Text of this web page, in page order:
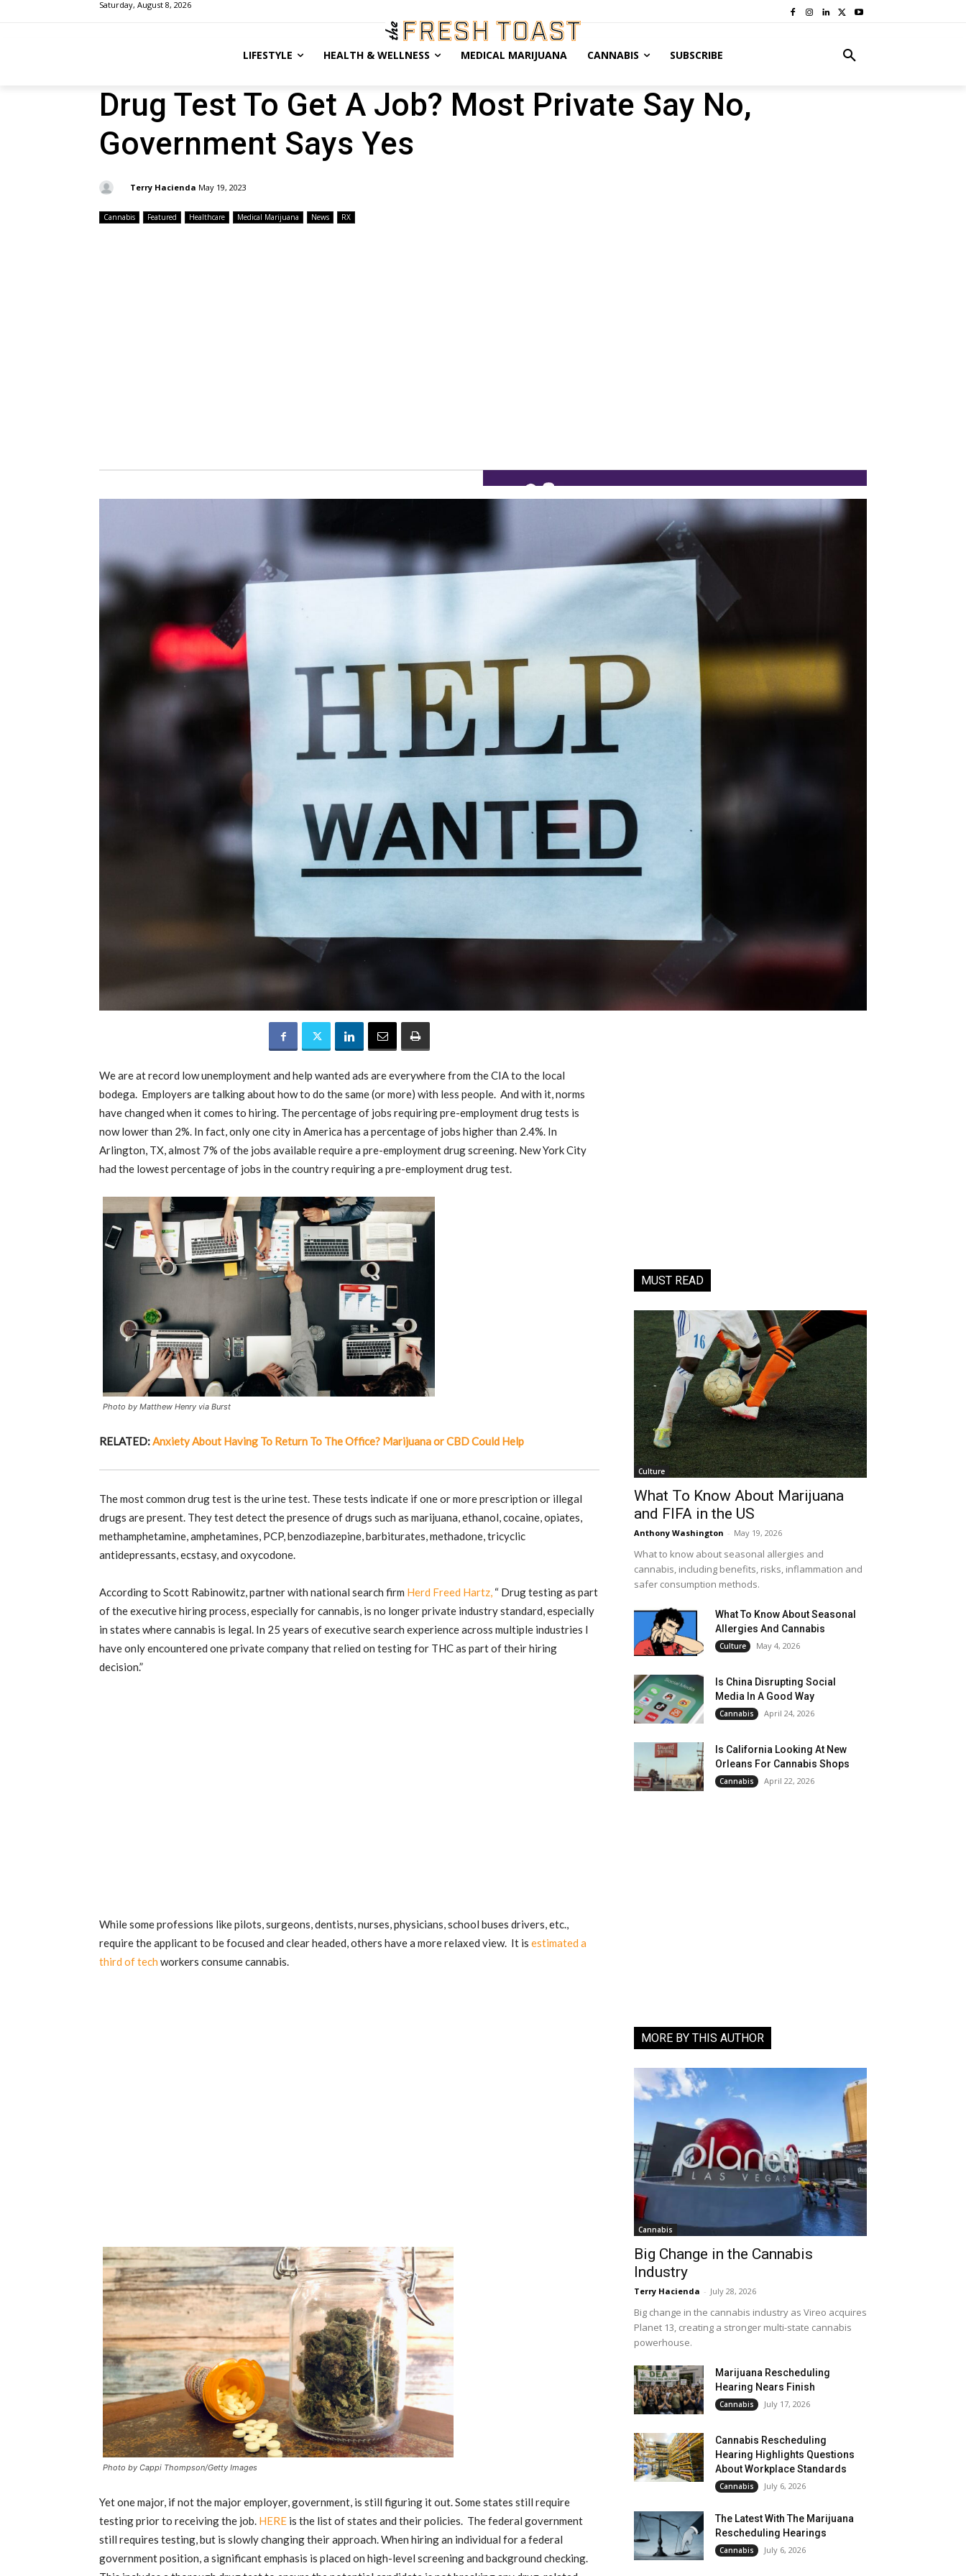
Saturday, August 8, 2026
LIFESTYLE HEALTH & WELLNESS MEDICAL MARIJUANA CANNABIS SUBSCRIBE
Drug Test To Get A Job? Most Private Say No,
Government Says Yes
Terry Hacienda May 19, 2023
Cannabis Featured Healthcare Medical Marijuana News RX
We are at record low unemployment and help wanted ads are everywhere from the CIA to the local
bodega. Employers are talking about how to do the same (or more) with less people. And with it, norms
have changed when it comes to hiring. The percentage of jobs requiring pre-employment drug tests is
now lower than 2%. In fact, only one city in America has a percentage of jobs higher than 2.4%. In
Arlington, TX, almost 7% of the jobs available require a pre-employment drug screening. New York City
had the lowest percentage of jobs in the country requiring a pre-employment drug test.
Photo by Matthew Henry via Burst
RELATED: Anxiety About Having To Return To The Office? Marijuana or CBD Could Help
The most common drug test is the urine test. These tests indicate if one or more prescription or illegal
drugs are present. They test detect the presence of drugs such as marijuana, ethanol, cocaine, opiates,
methamphetamine, amphetamines, PCP, benzodiazepine, barbiturates, methadone, tricyclic
antidepressants, ecstasy, and oxycodone.
According to Scott Rabinowitz, partner with national search firm Herd Freed Hartz, “ Drug testing as part
of the executive hiring process, especially for cannabis, is no longer private industry standard, especially
in states where cannabis is legal. In 25 years of executive search experience across multiple industries I
have only encountered one private company that relied on testing for THC as part of their hiring
decision.”
While some professions like pilots, surgeons, dentists, nurses, physicians, school buses drivers, etc.,
require the applicant to be focused and clear headed, others have a more relaxed view. It is estimated a
third of tech workers consume cannabis.
Photo by Cappi Thompson/Getty Images
Yet one major, if not the major employer, government, is still figuring it out. Some states still require
testing prior to receiving the job. HERE is the list of states and their policies. The federal government
still requires testing, but is slowly changing their approach. When hiring an individual for a federal
government position, a significant emphasis is placed on high-level screening and background checking.
MUST READ
Culture
What To Know About Marijuana
and FIFA in the US
Anthony Washington - May 19, 2026
What to know about seasonal allergies and
cannabis, including benefits, risks, inflammation and
safer consumption methods.
What To Know About Seasonal
Allergies And Cannabis
Culture May 4, 2026
Is China Disrupting Social
Media In A Good Way
Cannabis April 24, 2026
Is California Looking At New
Orleans For Cannabis Shops
Cannabis April 22, 2026
MORE BY THIS AUTHOR
Cannabis
Big Change in the Cannabis
Industry
Terry Hacienda - July 28, 2026
Big change in the cannabis industry as Vireo acquires
Planet 13, creating a stronger multi-state cannabis
powerhouse.
Marijuana Rescheduling
Hearing Nears Finish
Cannabis July 17, 2026
Cannabis Rescheduling
Hearing Highlights Questions
About Workplace Standards
Cannabis July 6, 2026
The Latest With The Marijuana
Rescheduling Hearings
Cannabis July 6, 2026